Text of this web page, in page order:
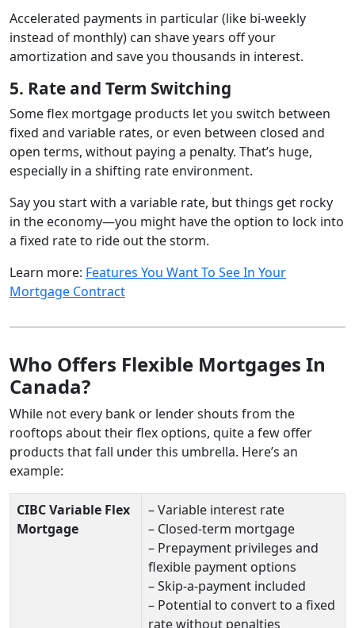
Accelerated payments in particular (like bi-weekly
instead of monthly) can shave years off your
amortization and save you thousands in interest.
5. Rate and Term Switching
Some flex mortgage products let you switch between
fixed and variable rates, or even between closed and
open terms, without paying a penalty. That’s huge,
especially in a shifting rate environment.
Say you start with a variable rate, but things get rocky
in the economy—you might have the option to lock into
a fixed rate to ride out the storm.
Learn more: Features You Want To See In Your
Mortgage Contract
Who Offers Flexible Mortgages In
Canada?
While not every bank or lender shouts from the
rooftops about their flex options, quite a few offer
products that fall under this umbrella. Here’s an
example:
CIBC Variable Flex
Mortgage
– Variable interest rate
– Closed-term mortgage
– Prepayment privileges and
flexible payment options
– Skip-a-payment included
– Potential to convert to a fixed
rate without penalties